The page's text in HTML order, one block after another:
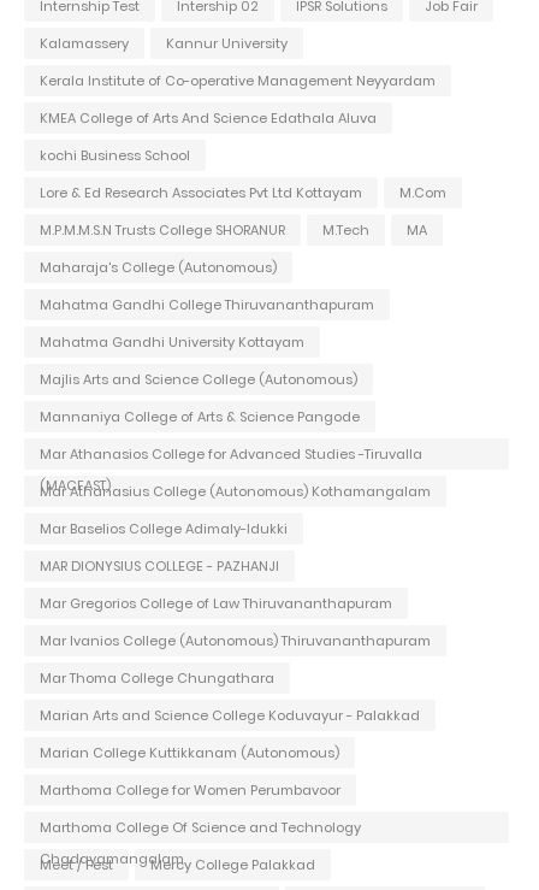
Internship Test Intership 02 IPSR Solutions
Job Fair
Kalamassery
Kannur University
Kerala Institute of Co-operative Management Neyyardam
KMEA College of Arts And Science Edathala Aluva
kochi Business School
Lore & Ed Research Associates Pvt Ltd Kottayam
M.Com
M.P.M.M.S.N Trusts College SHORANUR
M.Tech
MA
Maharaja's College (Autonomous)
Mahatma Gandhi College Thiruvananthapuram
Mahatma Gandhi University Kottayam
Majlis Arts and Science College (Autonomous)
Mannaniya College of Arts & Science Pangode
Mar Athanasios College for Advanced Studies -Tiruvalla
(MACFAST)
Mar Athanasius College (Autonomous) Kothamangalam
Mar Baselios College Adimaly-Idukki
MAR DIONYSIUS COLLEGE - PAZHANJI
Mar Gregorios College of Law Thiruvananthapuram
Mar Ivanios College (Autonomous) Thiruvananthapuram
Mar Thoma College Chungathara
Marian Arts and Science College Koduvayur - Palakkad
Marian College Kuttikkanam (Autonomous)
Marthoma College for Women Perumbavoor
Marthoma College Of Science and Technology
Chadayamangalam
Meet / Fest
Mercy College Palakkad